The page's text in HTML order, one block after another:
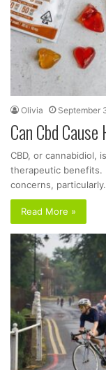
Olivia September
Can Cbd
CBD, or cannabidiol,
therapeutic benefits.
concerns,
Read More »